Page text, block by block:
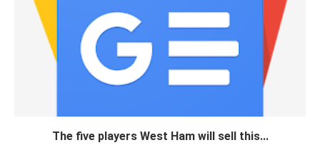
The five players West Ham will sell this...